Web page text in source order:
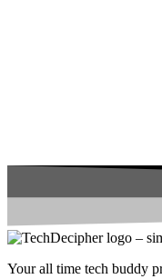
Your all time tech buddy